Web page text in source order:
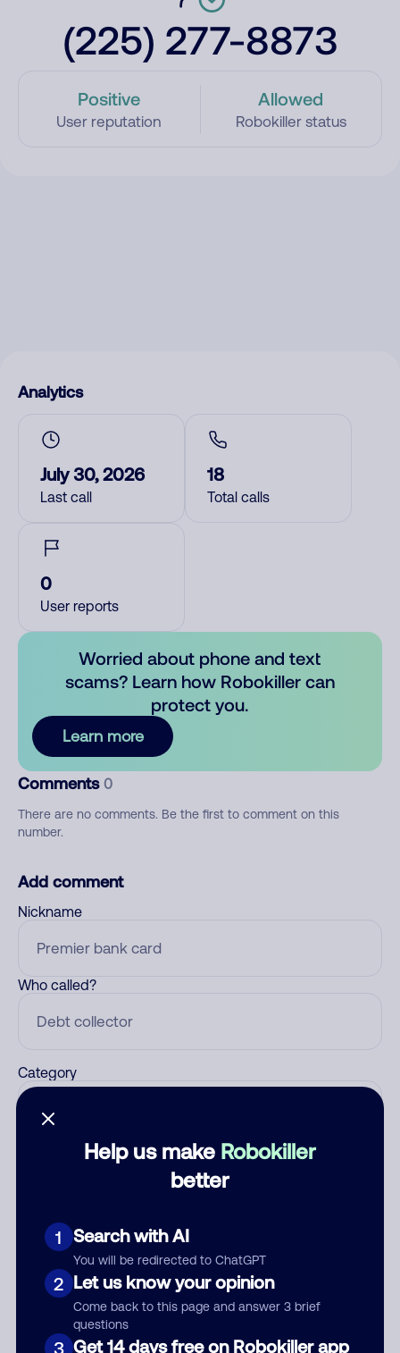
(225) 277-8873
Positive
User reputation
Allowed
Robokiller status
Help us make Robokiller
better
1 Search with AI
You will be redirected to ChatGPT
2 Let us know your opinion
Come back to this page and answer 3 brief
questions
3 Get 14 days free on Robokiller app
Analytics
July 30, 2026
Last call
18
Total calls
0
User reports
Worried about phone and text
scams? Learn how Robokiller can
protect you.
Learn more
Comments 0
There are no comments. Be the first to comment on this
number.
Add comment
Nickname
Who called?
Category
Submit Comment